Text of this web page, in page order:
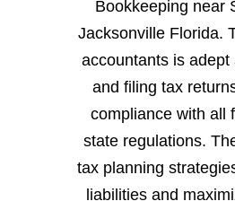
Bookkeeping near
Jacksonville Florida.
accountants is adept
and filing tax
compliance with all
state regulations.
tax planning
liabilities and